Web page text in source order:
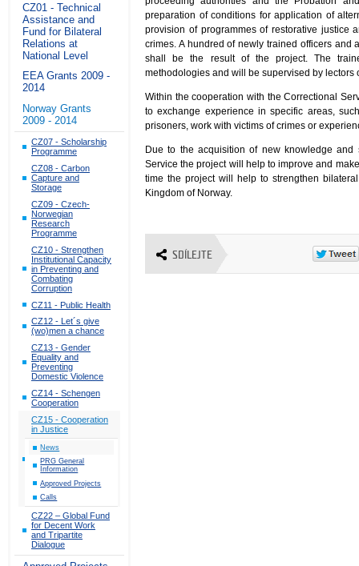
CZ01 - Technical
Assistance and
Fund for Bilateral
Relations at
National Level
EEA Grants 2009 -
2014
Norway Grants
2009 - 2014
CZ07 - Scholarship
Programme
CZ08 - Carbon
Capture and
Storage
CZ09 - Czech-
Norwegian
Research
Programme
CZ10 - Strengthen
Institutional Capacity
in Preventing and
Combating
Corruption
CZ11 - Public Health
CZ12 - Let´s give
(wo)men a chance
CZ13 - Gender
Equality and
Preventing
Domestic Violence
CZ14 - Schengen
Cooperation
CZ15 - Cooperation
in Justice
News
PRG General
Information
Approved Projects
Calls
CZ22 – Global Fund
for Decent Work
and Tripartite
Dialogue
preparation of conditions for application of
provision of programmes of restorative justice
crimes. A hundred of newly trained officers and
shall be the result of the project. The
methodologies and will be supervised by lectors
Within the cooperation with the Correctional
to exchange experience in specific areas,
prisoners, work with victims of crimes or
Due to the acquisition of new knowledge
Service the project will help to improve and
time the project will help to strengthen
Kingdom of Norway.
SDÍLEJTE